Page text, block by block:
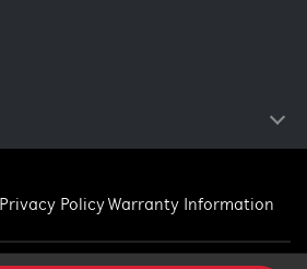
Privacy PolicyWarranty Information